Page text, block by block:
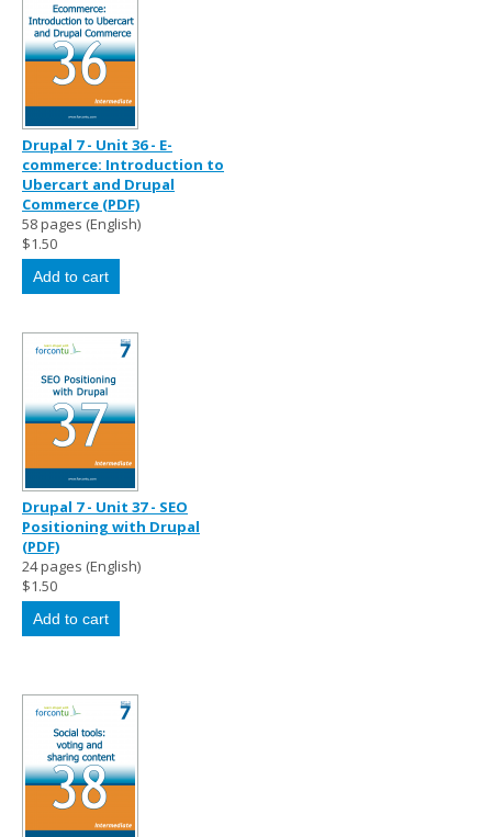
Drupal 7 - Unit 36 - E-
commerce: Introduction to
Ubercart and Drupal
Commerce (PDF)
58 pages (English)
$1.50
Drupal 7 - Unit 37 - SEO
Positioning with Drupal
(PDF)
24 pages (English)
$1.50